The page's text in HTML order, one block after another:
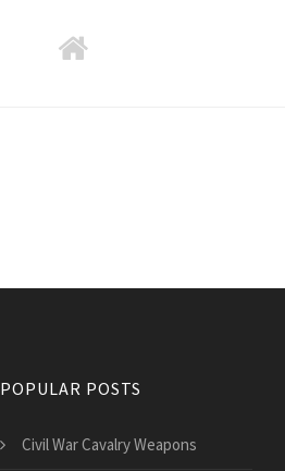
POPULAR POSTS
Civil War Cavalry Weapons